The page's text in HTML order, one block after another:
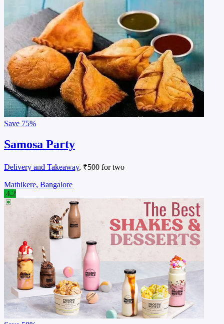
Save 75%
Samosa Party
Delivery and Takeaway, ₹500 for two
Mathikere, Bangalore
4.2